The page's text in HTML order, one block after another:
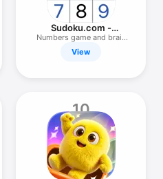
Sudoku.com -
Number Games
Numbers game and brain
puzzle
View
10